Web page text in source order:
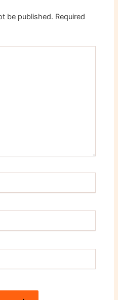
be published. Required